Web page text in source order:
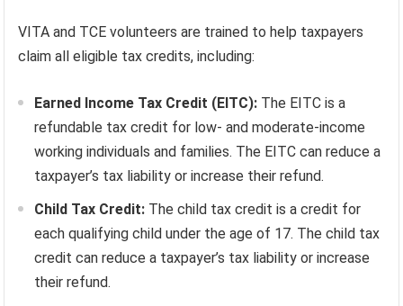
VITA and TCE volunteers are trained to help taxpayers
claim all eligible tax credits, including:
Earned Income Tax Credit (EITC): The EITC is a
refundable tax credit for low- and moderate-income
working individuals and families. The EITC can reduce a
taxpayer’s tax liability or increase their refund.
Child Tax Credit: The child tax credit is a credit for
each qualifying child under the age of 17. The child tax
credit can reduce a taxpayer’s tax liability or increase
their refund.